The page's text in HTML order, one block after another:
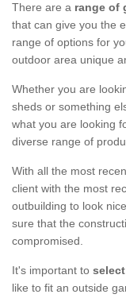
There are a range of
that can give you the
range of options for
outdoor area unique
Whether you are
sheds or something
what you are looking
diverse range of
With all the most
client with the most
outbuilding to look
sure that the
compromised.
It's important to
like to fit an outside